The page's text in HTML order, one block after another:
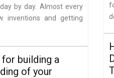
by day. Almost every
inventions and getting
building a
of your